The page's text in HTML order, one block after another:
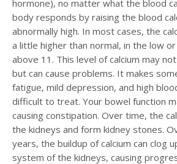
hormone), no matter what the blood
body responds by raising the blood
abnormally high. In most cases, the
a little higher than normal, in the low
above 11. This level of calcium may
but can cause problems. It makes
fatigue, mild depression, and high
difficult to treat. Your bowel function
causing constipation. Over time, the
the kidneys and form kidney stones.
years, the buildup of calcium can clog
system of the kidneys, causing